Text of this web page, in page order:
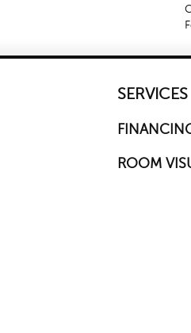
SERVICES
ROOM